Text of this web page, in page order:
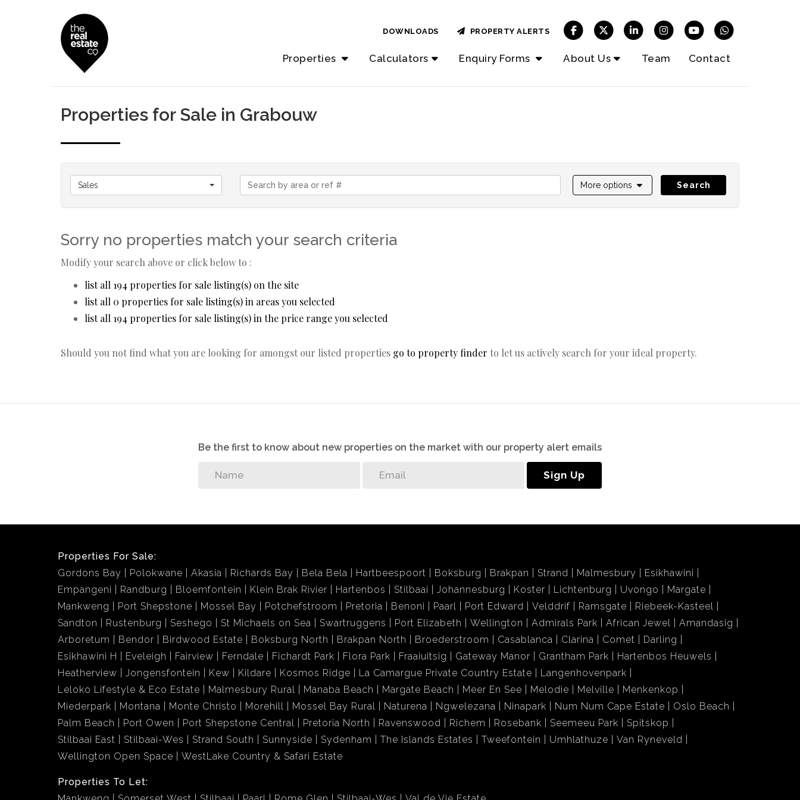
Properties Calculators Enquiry Forms About Us Team Contact
DOWNLOADS PROPERTY ALERTS
Properties for Sale in Grabouw
Sales More options Search
Sorry no properties match your search criteria
Modify your search above or click below to :
list all 194 properties for sale listing(s) on the site
list all 0 properties for sale listing(s) in areas you selected
list all 194 properties for sale listing(s) in the price range you selected
Should you not find what you are looking for amongst our listed properties go to property finder to let us actively search for your ideal property.
Be the first to know about new properties on the market with our property alert emails
Sign Up
Properties For Sale:
Gordons Bay
Polokwane Akasia Richards Bay Bela Bela Hartbeespoort Boksburg Brakpan Strand Malmesbury
Esikhawini
Empangeni
Randburg Bloemfontein Klein Brak Rivier Hartenbos Stilbaai Johannesburg Koster Lichtenburg Uvongo
Margate
Mankweng
Port Shepstone Mossel Bay Potchefstroom Pretoria Benoni Paarl Port Edward Velddrif Ramsgate
Riebeek-Kasteel
Sandton
Rustenburg Seshego St Michaels on Sea Swartruggens Port Elizabeth Wellington Admirals Park African Jewel
Amandasig
Arboretum
Bendor Birdwood Estate Boksburg North Brakpan North Broederstroom Casablanca Clarina Comet
Darling
Esikhawini H
Eveleigh Fairview Ferndale Fichardt Park Flora Park Fraaiuitsig Gateway Manor Grantham Park
Hartenbos Heuwels
Heatherview
Jongensfontein Kew Kildare Kosmos Ridge La Camargue Private Country Estate
Langenhovenpark
Leloko Lifestyle & Eco Estate
Malmesbury Rural Manaba Beach Margate Beach Meer En See Melodie Melville
Menkenkop
Miederpark
Montana Monte Christo Morehill Mossel Bay Rural Naturena Ngwelezana Ninapark Num Num Cape Estate
Oslo Beach
Palm Beach
Port Owen Port Shepstone Central Pretoria North Ravenswood Richem Rosebank Seemeeu Park
Spitskop
Stilbaai East
Stilbaai-Wes Strand South Sunnyside Sydenham The Islands Estates Tweefontein Umhlathuze
Van Ryneveld
Wellington Open Space
WestLake Country & Safari Estate
Properties To Let: